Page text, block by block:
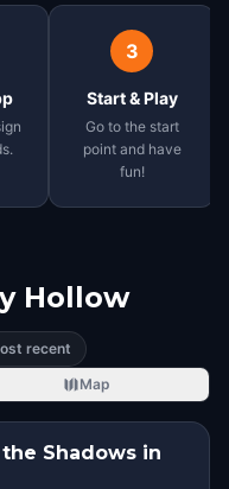
3
Start & Play
Go to the start
point and have
fun!
Hollow
recent
Map
Shadows in